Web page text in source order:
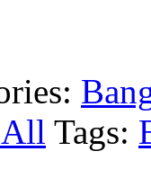
Tags: